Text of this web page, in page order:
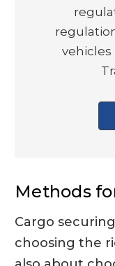
vehicles
Methods
Cargo
choosing the